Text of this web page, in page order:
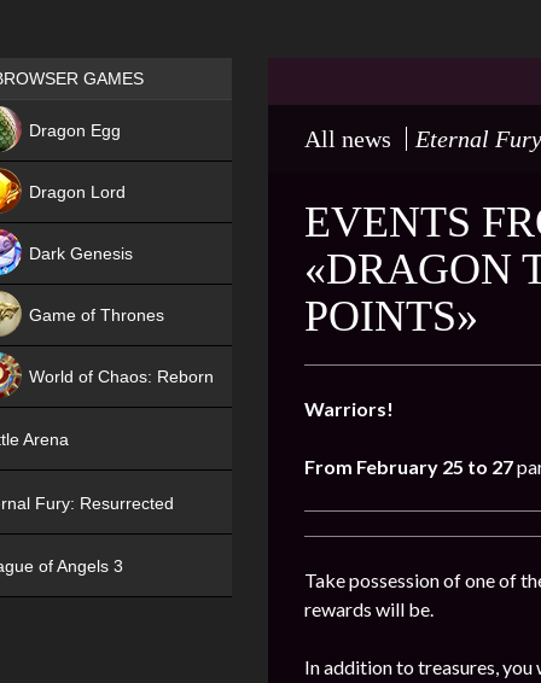
All news Eternal
EVENTS
«DRAGON
POINTS»
Warriors!
From February 25 to 27
Take possession of one of
rewards will be.
In addition to treasures,
Games place
GAMES
Dragon Egg
Dragon Lord
Dark Genesis
Game of Thrones
World of Chaos: Reborn
Arena
Fury: Resurrected
of Angels 3